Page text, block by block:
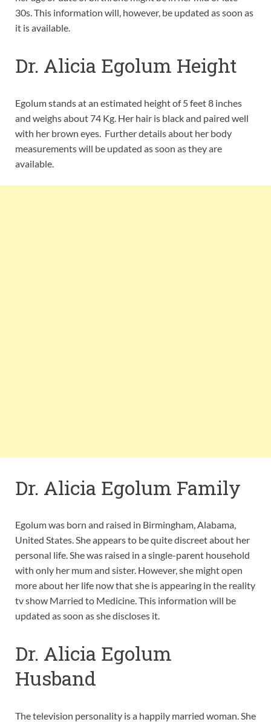
30s. This information will, however, be updated as soon as
it is available.
Dr. Alicia Egolum Height
Egolum stands at an estimated height of 5 feet 8 inches
and weighs about 74 Kg. Her hair is black and paired well
with her brown eyes. Further details about her body
measurements will be updated as soon as they are
available.
Dr. Alicia Egolum Family
Egolum was born and raised in Birmingham, Alabama,
United States. She appears to be quite discreet about her
personal life. She was raised in a single-parent household
with only her mum and sister. However, she might open
more about her life now that she is appearing in the reality
tv show Married to Medicine. This information will be
updated as soon as she discloses it.
Dr. Alicia Egolum
Husband
The television personality is a happily married woman. She